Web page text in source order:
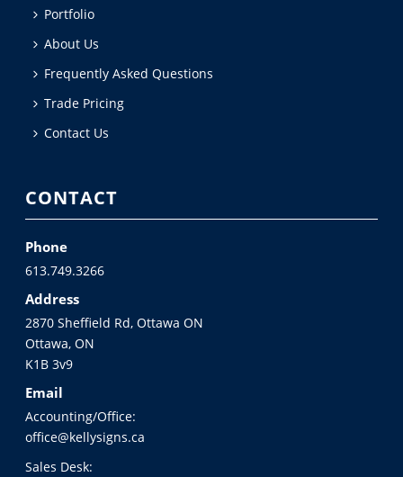
Portfolio
About Us
Frequently Asked Questions
Trade Pricing
Contact Us
CONTACT
Phone
613.749.3266
Address
2870 Sheffield Rd, Ottawa ON
Ottawa, ON
K1B 3v9
Email
Accounting/Office:
office@kellysigns.ca
Sales Desk: